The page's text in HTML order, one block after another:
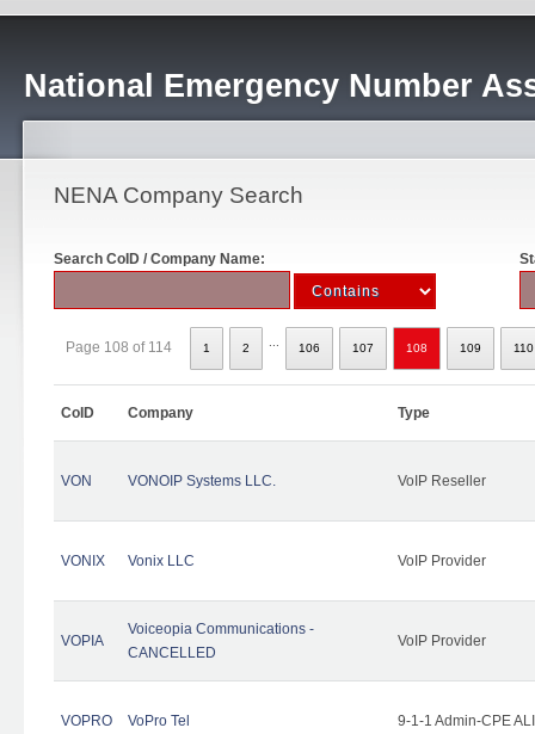
National Emergency Number
NENA Company Search
Search CoID / Company Name:
Page 108 of 114 1 2 106 107 108 109 110
CoID Company Type
VON VONOIP Systems LLC. VoIP Reseller
VONIX Vonix LLC VoIP Provider
VOPIA
Voiceopia Communications -
CANCELLED
VoIP Provider
VOPRO VoPro Tel 9-1-1 Admin-CPE